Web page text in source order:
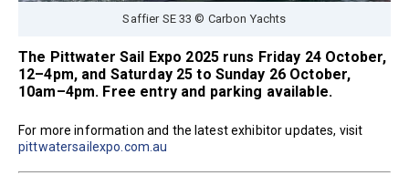
Saffier SE 33 © Carbon Yachts
The Pittwater Sail Expo 2025 runs Friday 24 October,
12–4pm, and Saturday 25 to Sunday 26 October,
10am–4pm. Free entry and parking available.
For more information and the latest exhibitor updates, visit
pittwatersailexpo.com.au